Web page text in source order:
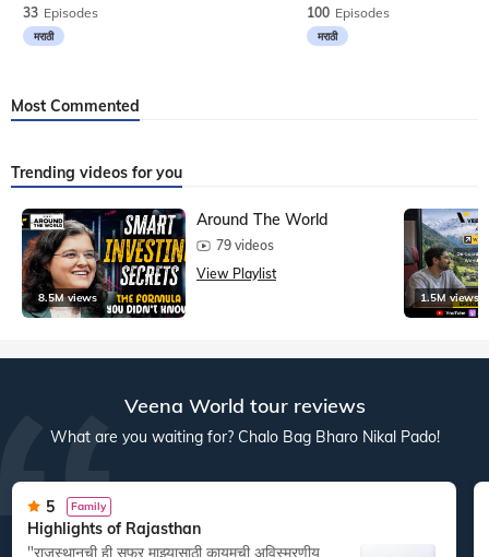
33 Episodes
मराठी
100 Episodes
मराठी
Most Commented
Trending videos for you
8.5M views
Around The World
79 videos
View Playlist
1.5M views
Veena World tour reviews
What are you waiting for? Chalo Bag Bharo Nikal Pado!
5 Family
Highlights of Rajasthan
"राजस्थानची ही सफर माझ्यासाठी कायमची अविस्मरणीय